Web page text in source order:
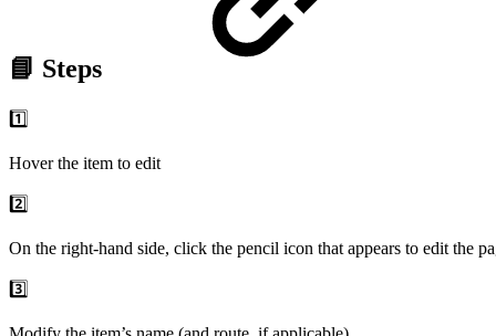
📘 Steps
1️⃣
Hover the item to edit
2️⃣
On the right-hand side, click the pencil icon that appears to edit the
3️⃣